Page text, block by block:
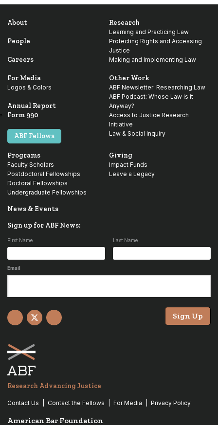
About
People
Careers
For Media
Logos & Colors
Annual Report
Form 990
ABF Fellows
Research
Learning and Practicing Law
Protecting Rights and Accessing
Justice
Making and Implementing Law
Other Work
ABF Newsletter: Researching Law
ABF Podcast: Whose Law is it
Anyway?
Access to Justice Research
Initiative
Law & Social Inquiry
Programs
Faculty Scholars
Postdoctoral Fellowships
Doctoral Fellowships
Undergraduate Fellowships
Giving
Impact Funds
Leave a Legacy
News & Events
Sign up for ABF News:
First Name Last Name
Email
Sign Up
Facebook
X YouTube
Research Advancing Justice
Contact Us Contact the Fellows For Media Privacy Policy
American Bar Foundation